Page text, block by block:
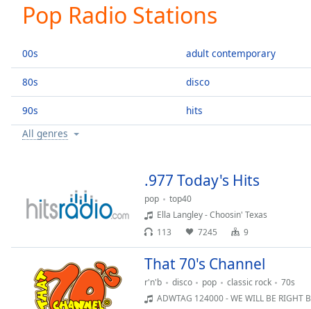
Current
Time0:00
Duration
Loaded:
0.00%
0:00
Stream
TypeLIVE
Remaining
Time-
Playback
Pop Radio Stations
00s
80s
90s
adult contemporary
disco
hits
All genres
.977 Today's Hits
pop
top40
Ella Langley - Choosin' Texas
113
7245 9
That 70's Channel
r'n'b disco pop classic rock
70s
ADWTAG 124000 - WE WILL BE RIGHT